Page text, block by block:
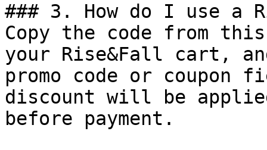
### 3. How do I use a
Copy the code from
your Rise&Fall cart,
promo code or coupon
discount will be
before payment.